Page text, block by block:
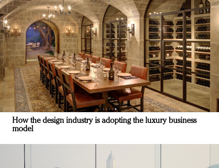
How the design industry is adopting the luxury business
model